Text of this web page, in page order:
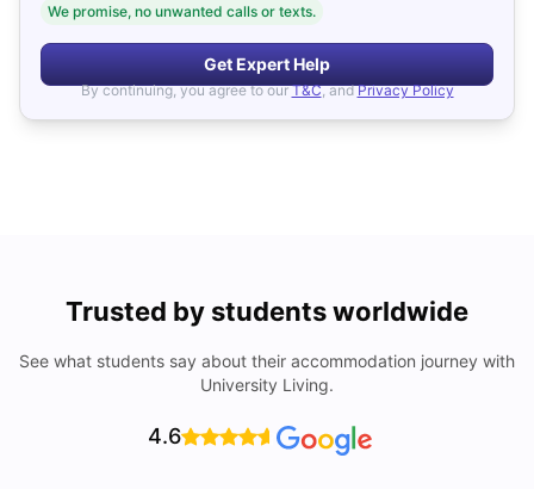
We promise, no unwanted calls or texts.
Get Expert Help
By continuing, you agree to our T&C, and Privacy Policy
Trusted by students worldwide
See what students say about their accommodation journey with
University Living.
4.6